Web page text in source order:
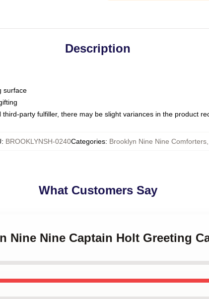
Description
surface
party fulfiller, there may be slight variances in the product
: BROOKLYNSH-0240Categories: Brooklyn Nine Nine Comforters,
What Customers Say
Nine Nine Captain Holt Greeting